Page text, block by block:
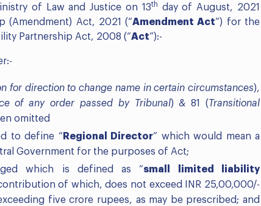
of Law and Justice on 13th
day of August, 2021
(Amendment) Act, 2021 (“Amendment Act”) for the
Partnership Act, 2008 (“Act”):-
for direction to change name in certain circumstances),
of any order passed by Tribunal) & 81 (Transitional
omitted
to define “ Regional Director” which would mean a
Government for the purposes of Act;
which is defined as “small limited liability
of which, does not exceed INR 25,00,000/-
five crore rupees, as may be prescribed; and